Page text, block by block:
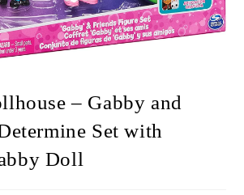
– Gabby and
Set with
Doll